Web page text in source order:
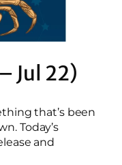
Jul 22)
that’s been
Today’s
and